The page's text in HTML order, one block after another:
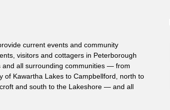
current events and community
visitors and cottagers in Peterborough
and all surrounding communities — from
of Kawartha Lakes to Campbellford, north to
and south to the Lakeshore — and all